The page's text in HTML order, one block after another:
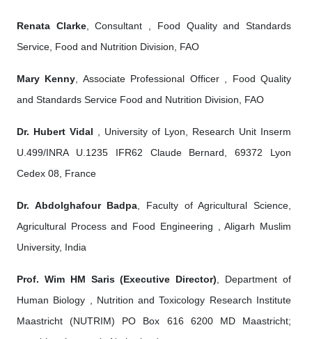
Renata Clarke, Consultant , Food Quality and Standards
Service, Food and Nutrition Division, FAO
Mary Kenny , Associate Professional Officer , Food Quality
and Standards Service Food and Nutrition Division, FAO
Dr. Hubert Vidal , University of Lyon, Research Unit Inserm
U.499/INRA U.1235 IFR62 Claude Bernard, 69372 Lyon
Cedex 08, France
Dr. Abdolghafour Badpa , Faculty of Agricultural Science,
Agricultural Process and Food Engineering , Aligarh Muslim
University, India
Prof. Wim HM Saris (Executive Director) , Department of
Human Biology , Nutrition and Toxicology Research Institute
Maastricht (NUTRIM) PO Box 616 6200 MD Maastricht;